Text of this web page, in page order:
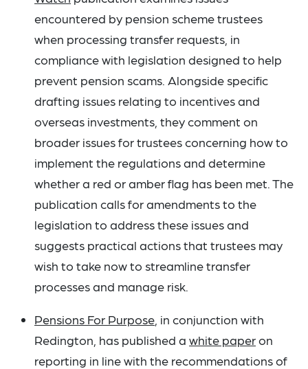
encountered by pension scheme trustees
when processing transfer requests, in
compliance with legislation designed to help
prevent pension scams. Alongside specific
drafting issues relating to incentives and
overseas investments, they comment on
broader issues for trustees concerning how to
implement the regulations and determine
whether a red or amber flag has been met. The
publication calls for amendments to the
legislation to address these issues and
suggests practical actions that trustees may
wish to take now to streamline transfer
processes and manage risk.
Pensions For Purpose , in conjunction with
Redington, has published a white paperon
reporting in line with the recommendations of